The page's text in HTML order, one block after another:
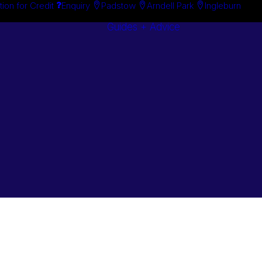
for Credit Enquiry Padstow Arndell Park Ingleburn
Guides + Advice